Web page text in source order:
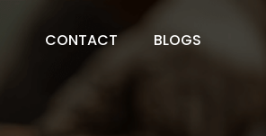
CONTACT BLOGS